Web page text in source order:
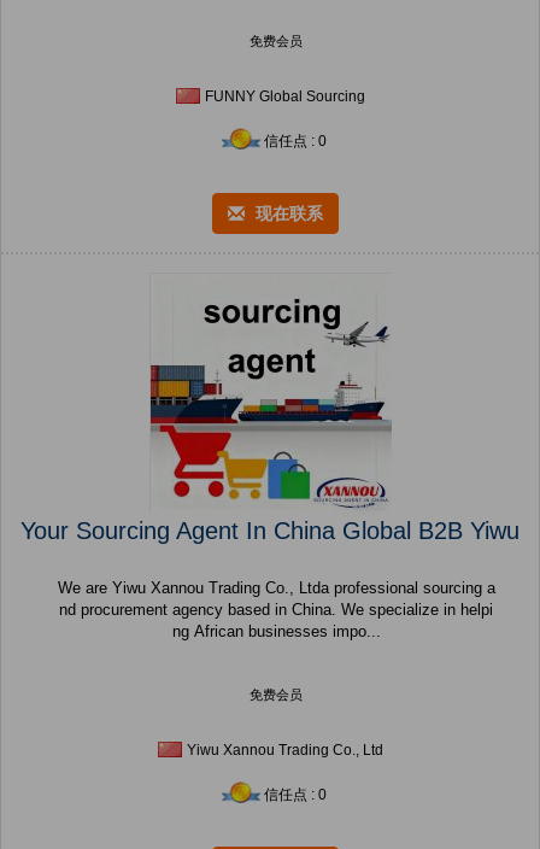
免费会员
FUNNY Global Sourcing
信任点 : 0
现在联系
Your Sourcing Agent In China Global B2B Yiwu
We are Yiwu Xannou Trading Co., Ltda professional sourcing a
nd procurement agency based in China. We specialize in helpi
ng African businesses impo...
免费会员
Yiwu Xannou Trading Co., Ltd
信任点 : 0